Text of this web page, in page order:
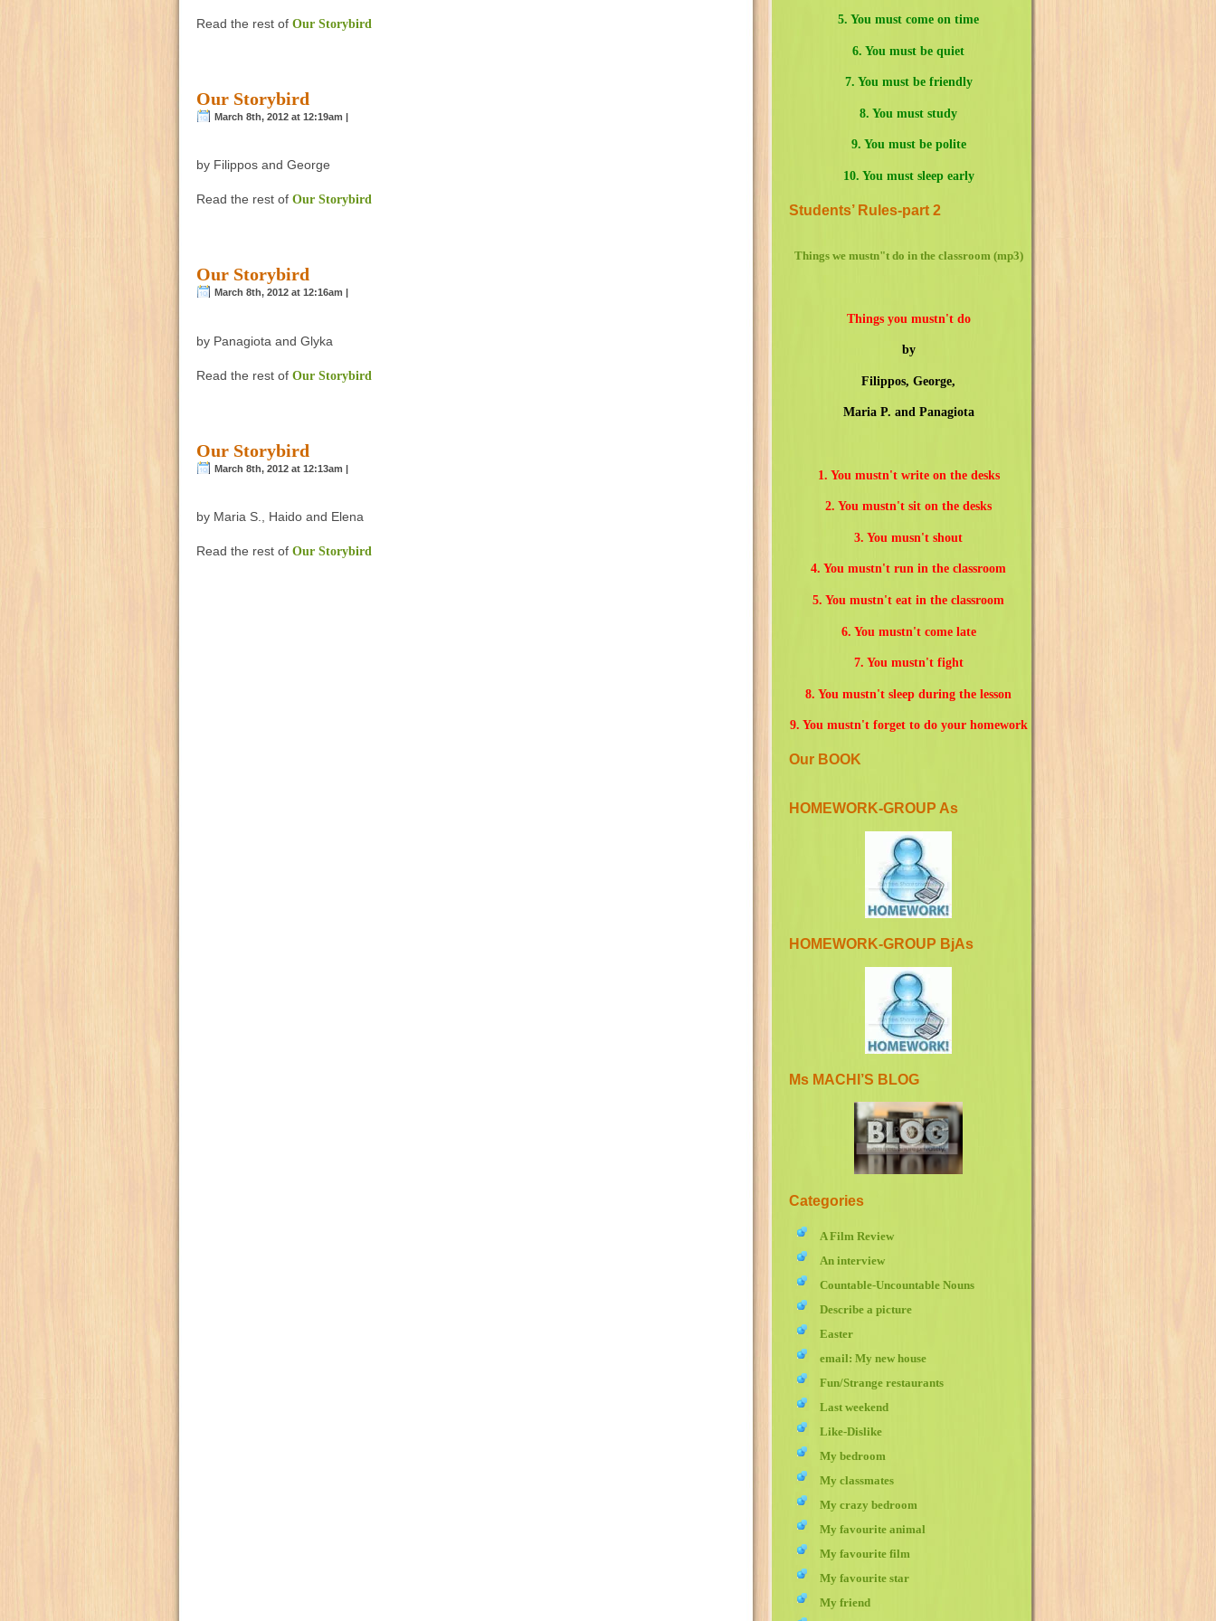
Read the rest of Our Storybird
Our Storybird
March 8th, 2012 at 12:19am |
by Filippos and George
Read the rest of Our Storybird
Our Storybird
March 8th, 2012 at 12:16am |
by Panagiota and Glyka
Read the rest of Our Storybird
Our Storybird
March 8th, 2012 at 12:13am |
by Maria S., Haido and Elena
Read the rest of Our Storybird
5. You must come on time
6. You must be quiet
7. You must be friendly
8. You must study
9. You must be polite
10. You must sleep early
Students’ Rules-part 2
Things we mustn"t do in the classroom (mp3)
Things you mustn't do
by
Filippos, George,
Maria P. and Panagiota
1. You mustn't write on the desks
2. You mustn't sit on the desks
3. You musn't shout
4. You mustn't run in the classroom
5. You mustn't eat in the classroom
6. You mustn't come late
7. You mustn't fight
8. You mustn't sleep during the lesson
9. You mustn't forget to do your homework
Our BOOK
HOMEWORK-GROUP As
HOMEWORK-GROUP BjAs
Ms MACHI’S BLOG
Categories
A Film Review
An interview
Countable-Uncountable Nouns
Describe a picture
Easter
email: My new house
Fun/Strange restaurants
Last weekend
Like-Dislike
My bedroom
My classmates
My crazy bedroom
My favourite animal
My favourite film
My favourite star
My friend